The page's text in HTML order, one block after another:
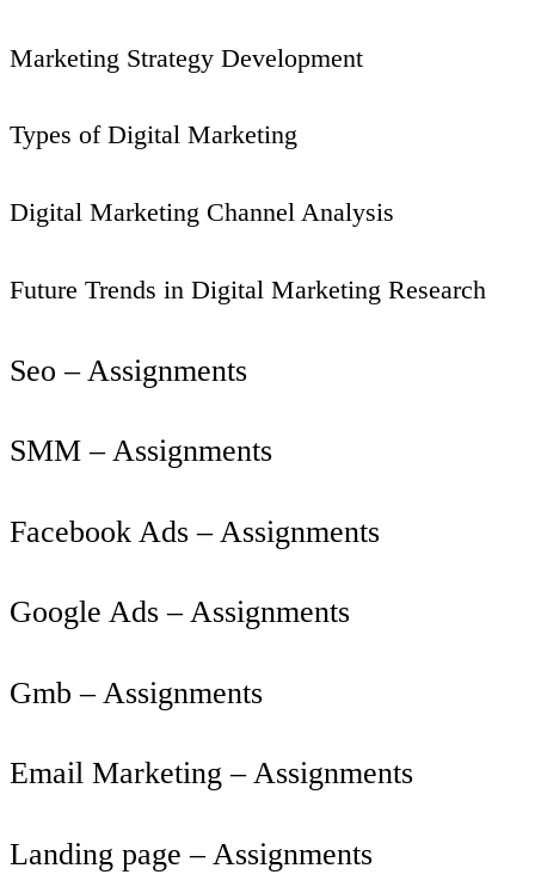
Marketing Strategy Development
Types of Digital Marketing
Digital Marketing Channel Analysis
Future Trends in Digital Marketing Research
Seo – Assignments
SMM – Assignments
Facebook Ads – Assignments
Google Ads – Assignments
Gmb – Assignments
Email Marketing – Assignments
Landing page – Assignments